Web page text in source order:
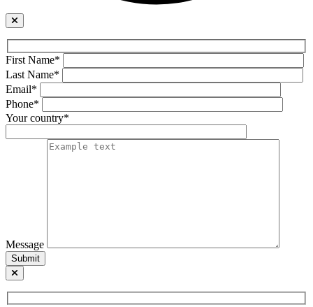
First Name*
Last Name*
Email*
Phone*
Your country*
Message
Submit